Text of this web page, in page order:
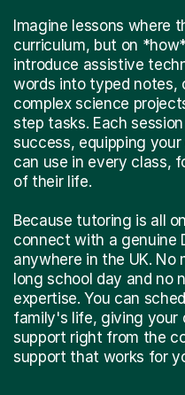
Imagine lessons where
curriculum, but on
introduce assistive
words into typed notes,
complex science
step tasks. Each
success, equipping
can use in every class,
of their life.
Because tutoring is all
connect with a genuine
anywhere in the UK.
long school day and no
expertise. You can
family's life, giving your
support right from the
support that works for